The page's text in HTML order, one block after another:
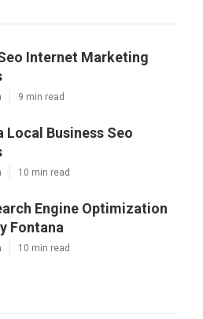
Internet Marketing
9 min read
Local Business Seo
10 min read
Engine Optimization
Fontana
10 min read